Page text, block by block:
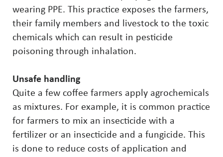
wearing PPE. This practice exposes the farmers,
their family members and livestock to the toxic
chemicals which can result in pesticide
poisoning through inhalation.
Unsafe handling
Quite a few coffee farmers apply agrochemicals
as mixtures. For example, it is common practice
for farmers to mix an insecticide with a
fertilizer or an insecticide and a fungicide. This
is done to reduce costs of application and